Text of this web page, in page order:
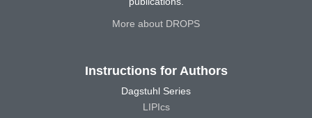
More about DROPS
Instructions for Authors
Dagstuhl Series
LIPIcs